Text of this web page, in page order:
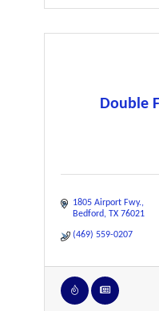
Double
1805 Airport Fwy.
Bedford TX 76021
(469) 559-0207